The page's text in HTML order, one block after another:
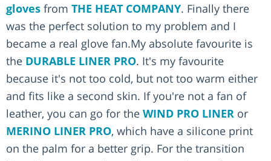
gloves from THE HEAT COMPANY. Finally there
was the perfect solution to my problem and I
became a real glove fan.My absolute favourite is
the DURABLE LINER PRO. It's my favourite
because it's not too cold, but not too warm either
and fits like a second skin. If you're not a fan of
leather, you can go for the WIND PRO LINER or
MERINO LINER PRO, which have a silicone print
on the palm for a better grip. For the transition